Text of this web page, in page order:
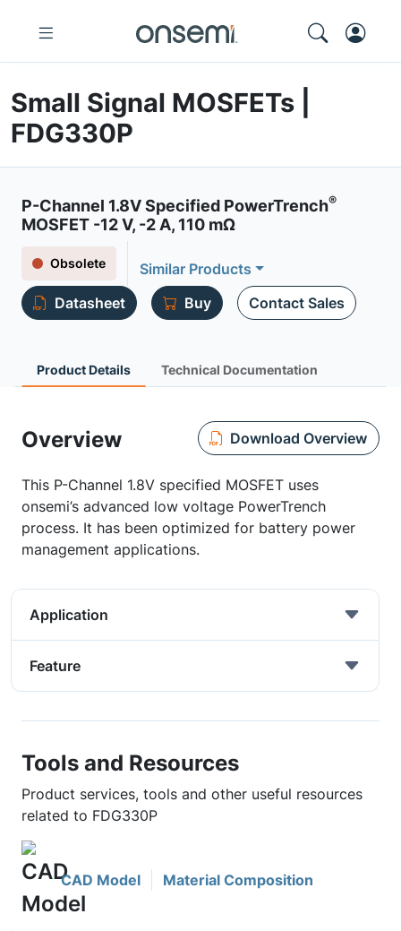
Small Signal MOSFETs |
FDG330P
P-Channel 1.8V Specified PowerTrench®
MOSFET -12 V, -2 A, 110 mΩ
Obsolete
Similar Products
Datasheet
Buy Contact Sales
Product Details Technical Documentation
Overview Download Overview
This P-Channel 1.8V specified MOSFET uses
onsemi’s advanced low voltage PowerTrench
process. It has been optimized for battery power
management applications.
Application
Feature
Tools and Resources
Product services, tools and other useful resources
related to FDG330P
CAD Model Material Composition